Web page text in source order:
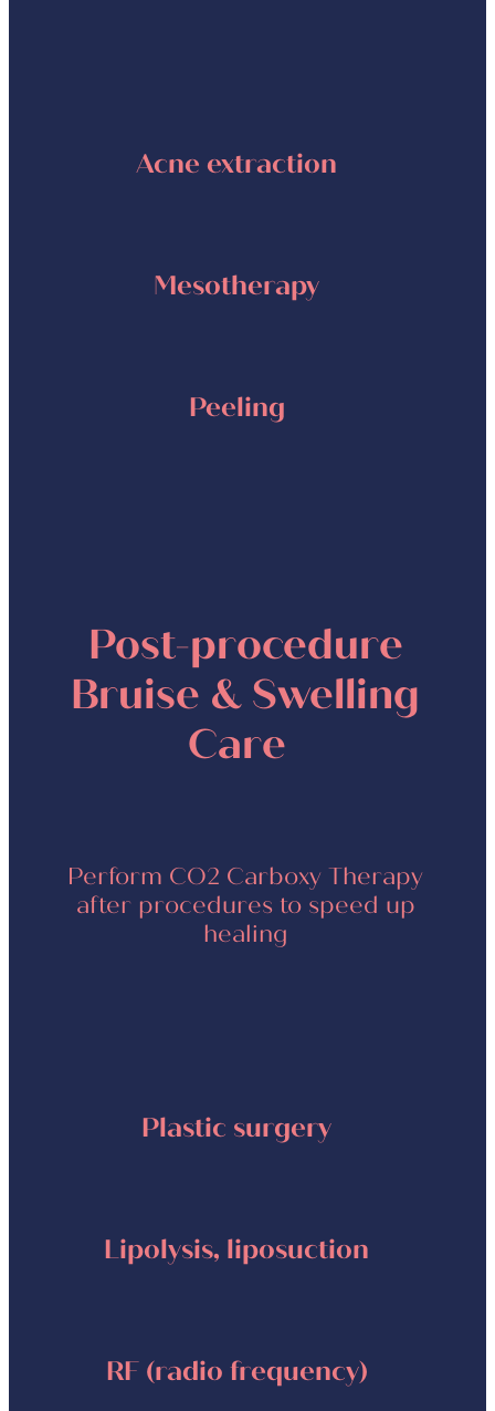
Acne extraction
Mesotherapy
Peeling
Post-procedure
Bruise & Swelling
Care
Perform CO2 Carboxy Therapy
after procedures to speed up
healing
Plastic surgery
Lipolysis, liposuction
RF (radio frequency)